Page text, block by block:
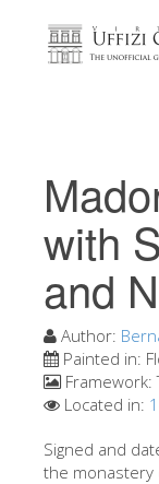
with
and
Author:
Painted in:
Framework:
Located in:
Signed and
the monastery